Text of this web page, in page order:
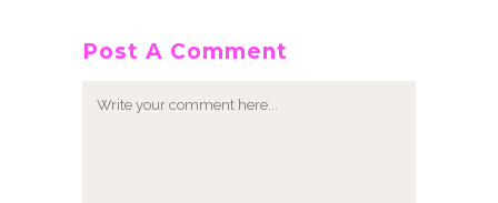
Post A Comment